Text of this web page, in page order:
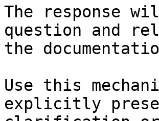
The response
question and
the
Use this
explicitly